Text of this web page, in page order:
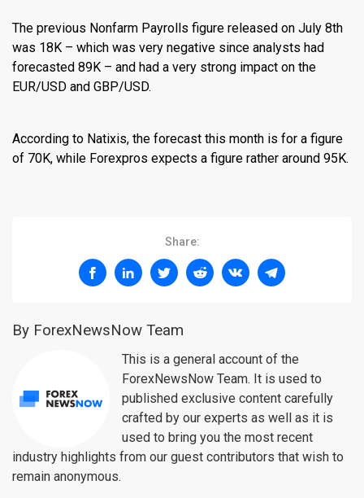
The previous Nonfarm Payrolls figure released on July 8th
was 18K – which was very negative since analysts had
forecasted 89K – and had a very strong impact on the
EUR/USD and GBP/USD.
According to Natixis, the forecast this month is for a figure
of 70K, while Forexpros expects a figure rather around 95K.
Share:
By ForexNewsNow Team
This is a general account of the
ForexNewsNow Team. It is used to
published exclusive content carefully
crafted by our experts as well as it is
used to bring you the most recent
industry highlights from our guest contributors that wish to
remain anonymous.